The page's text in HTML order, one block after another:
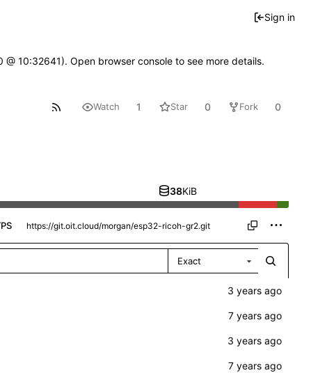
Sign in
10:32641). Open browser console to see more details.
Watch 1 Star 0 Fork 0
38KiB
Exact